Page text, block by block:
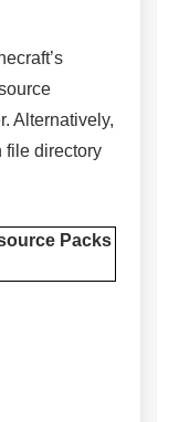
Alternatively,
file directory
Packs